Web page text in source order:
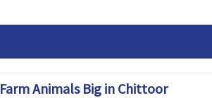
Farm Animals Big in Chittoor